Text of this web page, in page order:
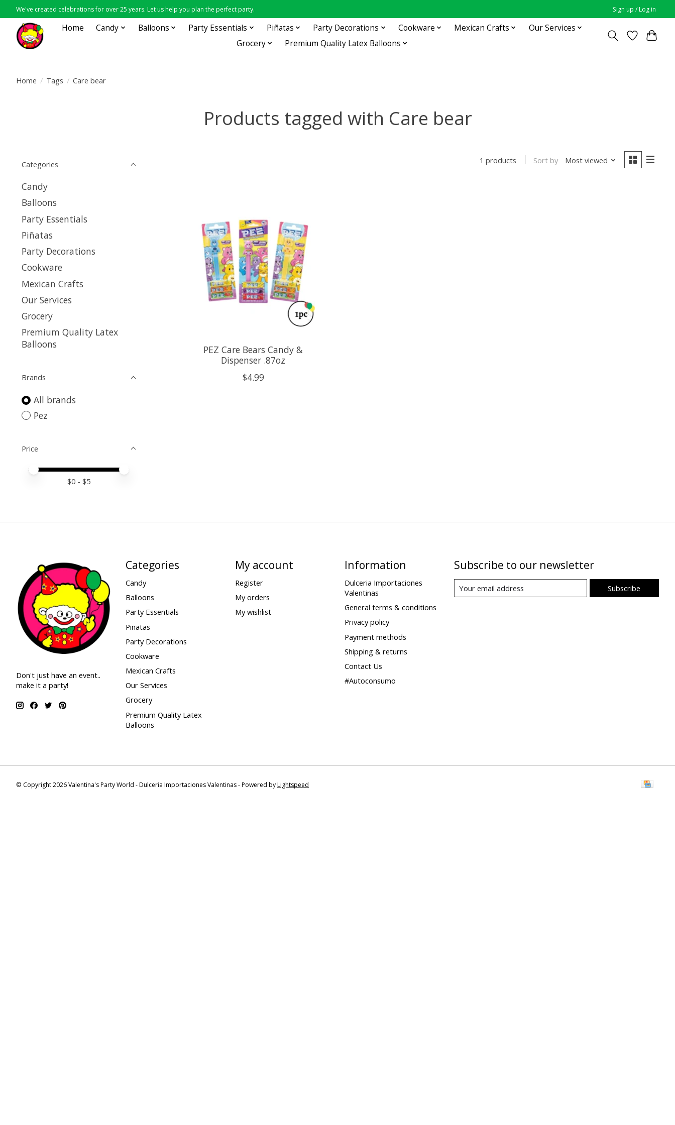
We've created celebrations for over 25 years. Let us help you plan the perfect party. Sign up / Log in
Home Candy Balloons Party Essentials Piñatas Party Decorations Cookware Mexican Crafts
Our Services
Grocery
Premium Quality Latex Balloons
Home / Tags / Care bear
Products tagged with Care bear
Categories
Candy
Balloons
Party Essentials
Piñatas
Party Decorations
Cookware
Mexican Crafts
Our Services
Grocery
Premium Quality Latex
Balloons
Brands
All brands
Pez
Price
Price minimum value
Price maximum value
$0 - $5
1 products Sort by Most viewed
PEZ Care Bears Candy &
Dispenser .87oz
$4.99
Don't just have an event..
make it a party!
Categories
Candy
Balloons
Party Essentials
Piñatas
Party Decorations
Cookware
Mexican Crafts
Our Services
Grocery
Premium Quality Latex
Balloons
My account
Register
My orders
My wishlist
Information
Dulceria Importaciones
Valentinas
General terms & conditions
Privacy policy
Payment methods
Shipping & returns
Contact Us
#Autoconsumo
Subscribe to our newsletter
Subscribe
© Copyright 2026 Valentina's Party World - Dulceria Importaciones Valentinas - Powered byLightspeed